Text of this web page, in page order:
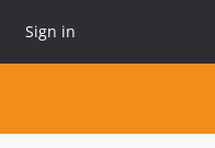
Sign in